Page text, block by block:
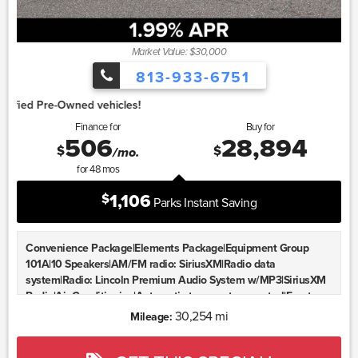
Market Value: $30,000
813-933-6751
Finance for
$506/mo.
for48mos
Buy for
$28,894
$1,106 Parks Instant Saving
Convenience Package|Elements Package|Equipment Group
101A|10 Speakers|AM/FM radio: SiriusXM|Radio data
system|Radio: Lincoln Premium Audio System w/MP3|SiriusXM
Radio|Air Conditioning|Automatic temperature control|Front
dual zone A/C|Rear window defroster|Memory seat|Power driver
seat|Power steering|Power windows|Remote keyless
Mileage: 30,254 mi